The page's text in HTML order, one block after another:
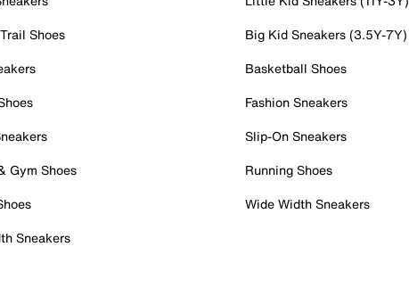
Shoes
Gym Shoes
Sneakers
Big Kid Sneakers (3.5Y-7Y)
Basketball Shoes
Fashion Sneakers
Slip-On Sneakers
Running Shoes
Wide Width Sneakers